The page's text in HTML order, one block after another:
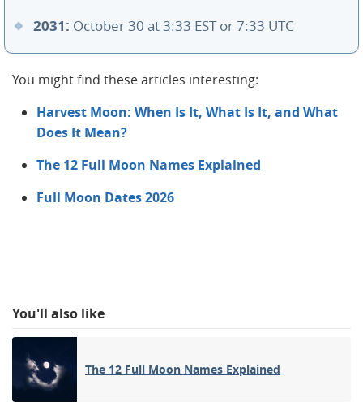
2031: October 30 at 3:33 EST or 7:33 UTC
You might find these articles interesting:
Harvest Moon: When Is It, What Is It, and What
Does It Mean?
The 12 Full Moon Names Explained
Full Moon Dates 2026
You'll also like
The 12 Full Moon Names Explained